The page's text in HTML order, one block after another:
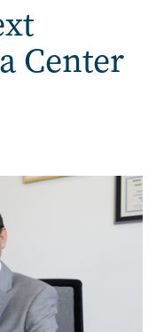
Center